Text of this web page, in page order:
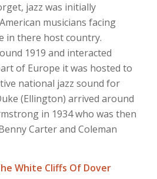
jazz was initially
musicians facing
in there host country.
1919 and interacted
of Europe it was hosted to
national jazz sound for
(Ellington) arrived around
in 1934 who was then
Carter and Coleman
White Cliffs Of Dover